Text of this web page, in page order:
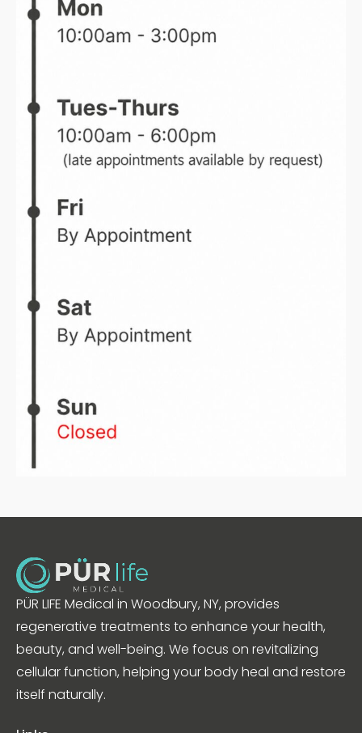
PÜR LIFE Medical in Woodbury, NY, provides
regenerative treatments to enhance your health,
beauty, and well-being. We focus on revitalizing
cellular function, helping your body heal and restore
itself naturally.